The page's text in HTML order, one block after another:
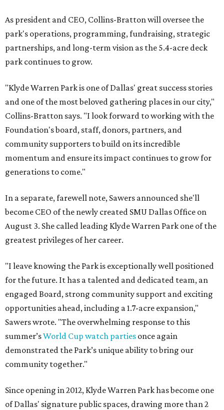
As president and CEO, Collins-Bratton will oversee the
park's operations, programming, fundraising, strategic
partnerships, and long-term vision as the 5.4-acre deck
park continues to grow.
"Klyde Warren Park is one of Dallas' great success stories
and one of the most beloved gathering places in our city,"
Collins-Bratton says. "I look forward to working with the
Foundation's board, staff, donors, partners, and
community supporters to build on its incredible
momentum and ensure its impact continues to grow for
generations to come."
In a separate, farewell note, Sawers announced she'll
become CEO of the newly created SMU Dallas Office on
August 3. She called leading Klyde Warren Park one of the
greatest privileges of her career.
"I leave knowing the Park is exceptionally well positioned
for the future. It has a talented and dedicated team, an
engaged Board, strong community support and exciting
opportunities ahead, including a 1.7-acre expansion,"
Sawers wrote. "The overwhelming response to this
summer’sWorld Cup watch parties once again
demonstrated the Park’s unique ability to bring our
community together."
Since opening in 2012, Klyde Warren Park has become one
of Dallas' signature public spaces, drawing more than 2